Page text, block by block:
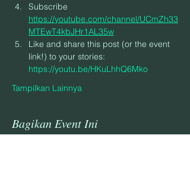
Subscribe
https://youtube.com/channel/UCmZh33
MTEwT4kbJHr1AL35w
Like and share this post (or the event
link!) to your stories:
https://youtu.be/HKuLhhQ6Mko
Tampilkan Lainnya
Bagikan Event Ini